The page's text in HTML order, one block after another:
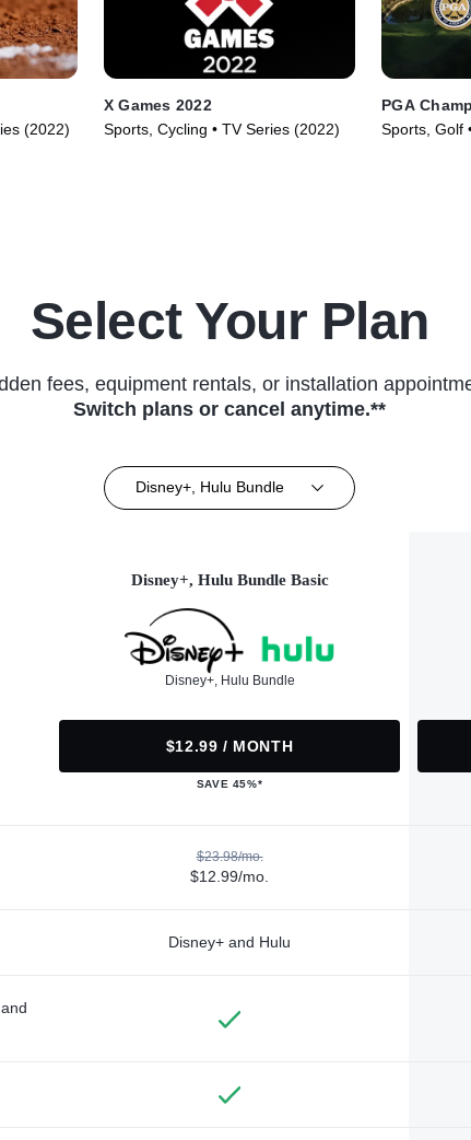
(2022)
X Games 2022
Sports, Cycling • TV Series (2022)
PGA
Sports, Golf
Select Your Plan
fees, equipment rentals, or installation
Switch plans or cancel anytime.**
Disney+, Hulu Bundle
Disney+, Hulu Bundle Basic
Disney+, Hulu Bundle
$12.99 / MONTH
SAVE 45%*
$23.98/mo.
$12.99/mo.
Disney+ and Hulu